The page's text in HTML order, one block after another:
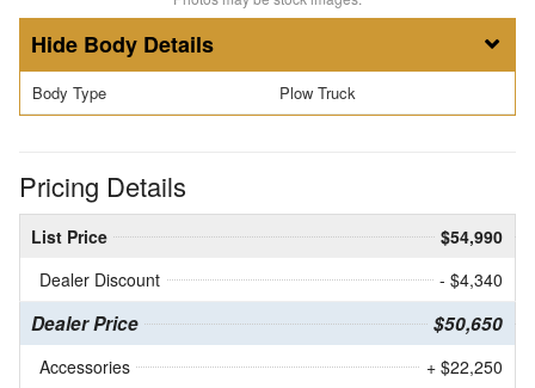
Body Details
Body Type Plow Truck
Pricing Details
List Price
$54,990
Dealer Discount
- $4,340
Dealer Price $50,650
Accessories
+ $22,250